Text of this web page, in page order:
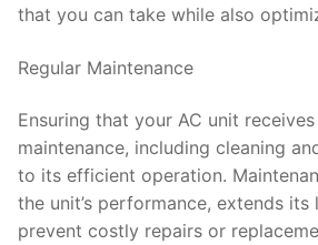
that you can take while also
Regular Maintenance
Ensuring that your AC unit
maintenance, including cleaning
to its efficient operation.
the unit’s performance, extends its
prevent costly repairs or